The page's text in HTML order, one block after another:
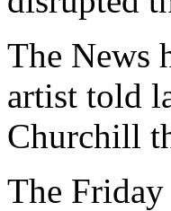
The News
artist told
Churchill
The